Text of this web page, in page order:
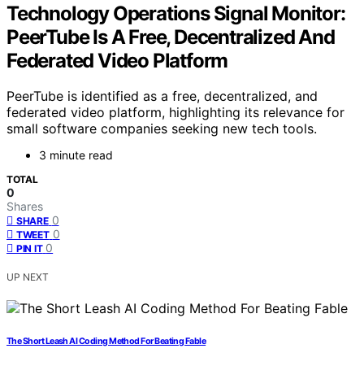
Technology Operations Signal Monitor:
PeerTube Is A Free, Decentralized And
Federated Video Platform
PeerTube is identified as a free, decentralized, and
federated video platform, highlighting its relevance for
small software companies seeking new tech tools.
3 minute read
TOTAL
0
Shares
SHARE 0
TWEET 0
PIN IT 0
UP NEXT
The Short Leash AI Coding Method For Beating Fable